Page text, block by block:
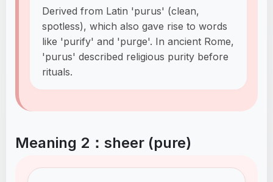
Derived from Latin 'purus' (clean,
spotless), which also gave rise to words
like 'purify' and 'purge'. In ancient Rome,
'purus' described religious purity before
rituals.
Meaning 2：sheer (pure)